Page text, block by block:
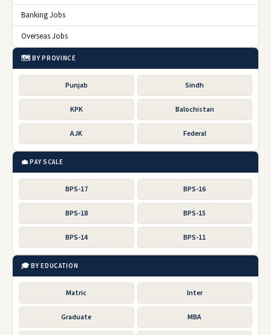
Banking Jobs
Overseas Jobs
🗺️ BY PROVINCE
Punjab Sindh
KPK Balochistan
AJK Federal
💼 PAY SCALE
BPS-17 BPS-16
BPS-18 BPS-15
BPS-14 BPS-11
🎓 BY EDUCATION
Matric Inter
Graduate MBA